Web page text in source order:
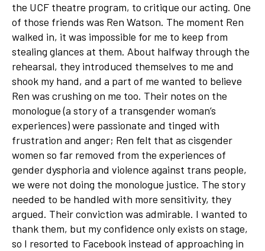
the UCF theatre program, to critique our acting. One
of those friends was Ren Watson. The moment Ren
walked in, it was impossible for me to keep from
stealing glances at them. About halfway through the
rehearsal, they introduced themselves to me and
shook my hand, and a part of me wanted to believe
Ren was crushing on me too. Their notes on the
monologue (a story of a transgender woman’s
experiences) were passionate and tinged with
frustration and anger; Ren felt that as cisgender
women so far removed from the experiences of
gender dysphoria and violence against trans people,
we were not doing the monologue justice. The story
needed to be handled with more sensitivity, they
argued. Their conviction was admirable. I wanted to
thank them, but my confidence only exists on stage,
so I resorted to Facebook instead of approaching in